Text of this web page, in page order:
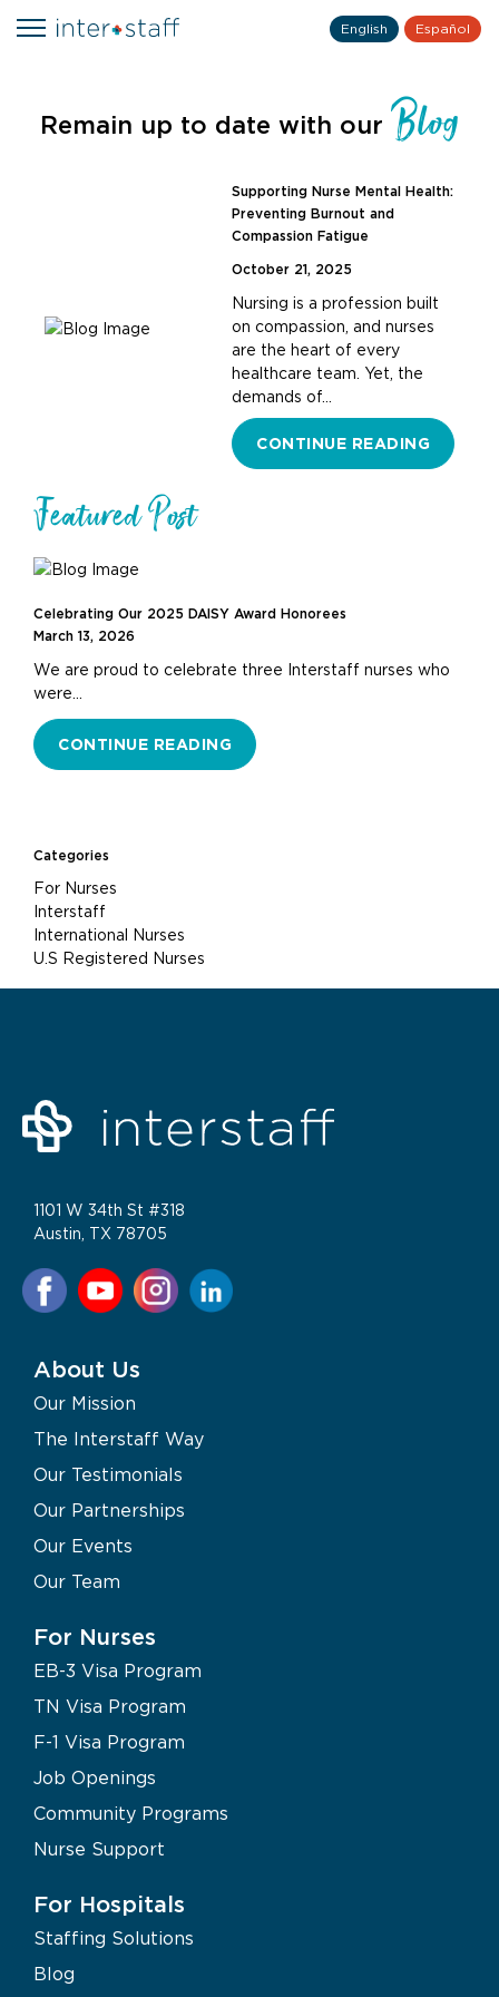
English Español
Remain up to date with our Blog
Supporting Nurse Mental Health:
Preventing Burnout and
Compassion Fatigue
October 21, 2025
Nursing is a profession built
on compassion, and nurses
are the heart of every
healthcare team. Yet, the
demands of…
CONTINUE READING
Featured Post
Celebrating Our 2025 DAISY Award Honorees
March 13, 2026
We are proud to celebrate three Interstaff nurses who
were…
CONTINUE READING
Categories
For Nurses
Interstaff
International Nurses
U.S Registered Nurses
1101 W 34th St #318
Austin, TX 78705
About Us
Our Mission
The Interstaff Way
Our Testimonials
Our Partnerships
Our Events
Our Team
For Nurses
EB-3 Visa Program
TN Visa Program
F-1 Visa Program
Job Openings
Community Programs
Nurse Support
For Hospitals
Staffing Solutions
Blog